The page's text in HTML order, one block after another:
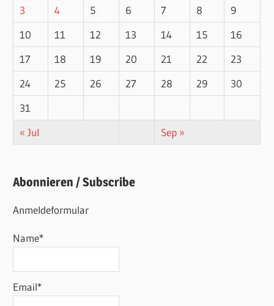
3
4 5 6 7 8
9
10
11 12 13 14 15
16
17
18 19 20 21 22
23
24
25 26 27 28 29
30
31
« Jul
Sep »
Abonnieren / Subscribe
Anmeldeformular
Name*
Email*